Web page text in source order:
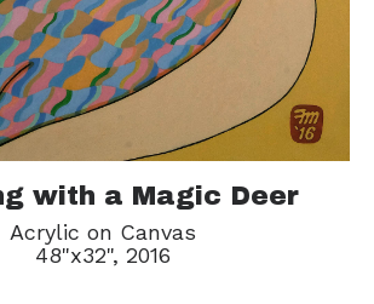
with a Magic Deer
Acrylic on Canvas
48"x32", 2016